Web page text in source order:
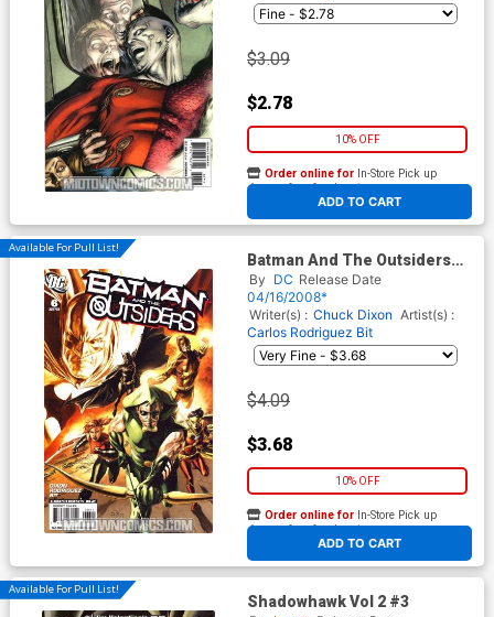
$3.09
$2.78
10% OFF
ADD TO CART
Order online for In-Store Pick up
At any of our four locations
Available For Pull List!
Batman And The Outsiders
Vol 2 #6
By DC Release Date
04/16/2008*
Writer(s) : Chuck Dixon Artist(s) :
Carlos Rodriguez Bit
$4.09
$3.68
10% OFF
ADD TO CART
Order online for In-Store Pick up
At any of our four locations
Available For Pull List!
Shadowhawk Vol 2 #3